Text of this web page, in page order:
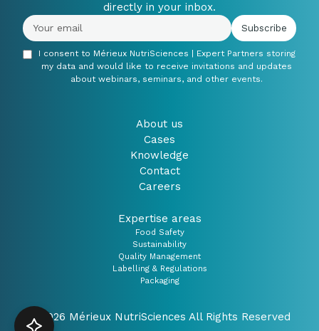
directly in your inbox.
I consent to Mérieux NutriSciences | Expert Partners storing
my data and would like to receive invitations and updates
about webinars, seminars, and other events.
About us
Cases
Knowledge
Contact
Careers
Expertise areas
Food Safety
Sustainability
Quality Management
Labelling & Regulations
Packaging
© 2026 Mérieux NutriSciences All Rights Reserved